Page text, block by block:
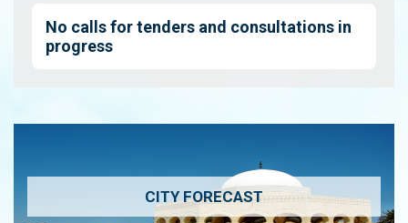
No calls for tenders and consultations in
progress
CITY FORECAST